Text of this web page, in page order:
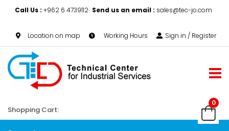
Call Us : +962 6 4739112 Send us an email : sales@tec-jo.com
Location on map Working Hours Sign in / Register
0
Shopping Cart: